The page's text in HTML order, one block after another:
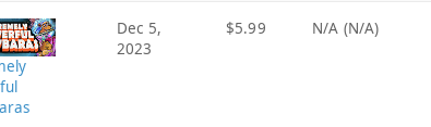
Dec 5,
2023
$5.99 N/A (N/A)